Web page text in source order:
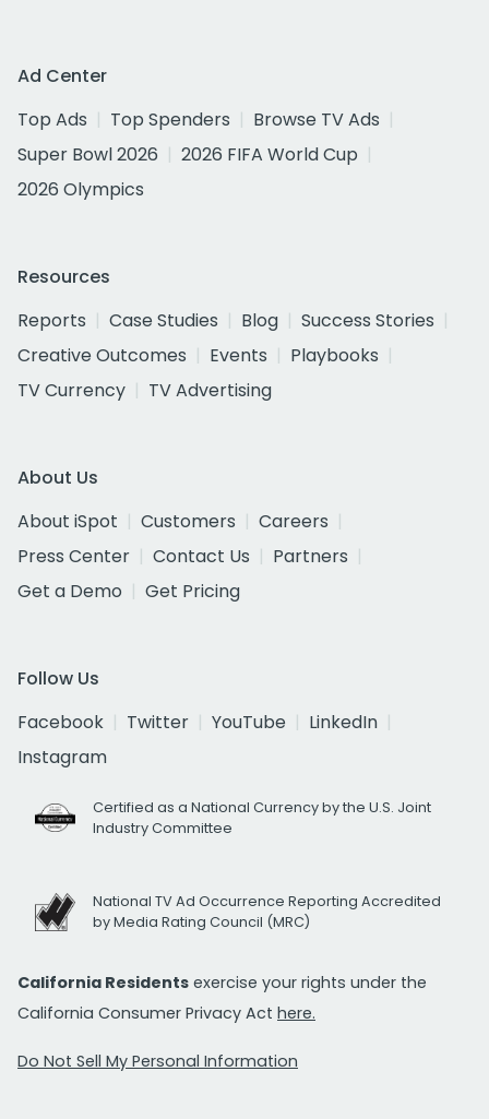
Ad Center
Top Ads
Top Spenders
Browse TV Ads
Super Bowl 2026
2026 FIFA World Cup
2026 Olympics
Resources
Reports
Case Studies Blog
Success Stories
Creative Outcomes
Events
Playbooks
TV Currency
TV Advertising
About Us
About iSpot
Customers
Careers
Press Center
Contact Us
Partners
Get a Demo
Get Pricing
Follow Us
Facebook
Twitter YouTube
LinkedIn
Instagram
Certified as a National Currency by the U.S. Joint
Industry Committee
National TV Ad Occurrence Reporting Accredited
by Media Rating Council (MRC)
California Residents exercise your rights under the
California Consumer Privacy Act here.
Do Not Sell My Personal Information